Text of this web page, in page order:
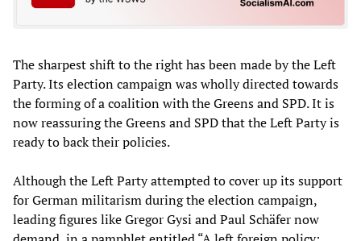
The sharpest shift to the right has been made by the Left
Party. Its election campaign was wholly directed towards
the forming of a coalition with the Greens and SPD. It is
now reassuring the Greens and SPD that the Left Party is
ready to back their policies.
Although the Left Party attempted to cover up its support
for German militarism during the election campaign,
leading figures like Gregor Gysi and Paul Schäfer now